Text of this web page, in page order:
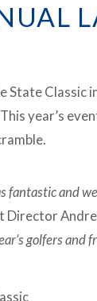
State Classic
year’s
fantastic and
golfers and